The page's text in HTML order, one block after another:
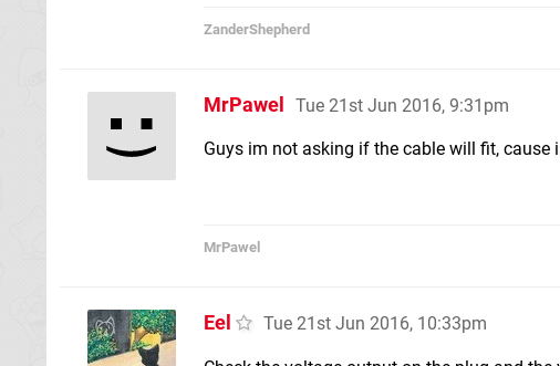
ZanderShepherd
MrPawel Tue 21st Jun 2016, 9:31pm
Guys im not asking if the cable will fit, cause
MrPawel
Eel Tue 21st Jun 2016, 10:33pm